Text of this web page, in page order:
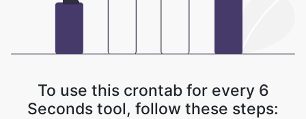
To use this crontab for every 6
Seconds tool, follow these steps: